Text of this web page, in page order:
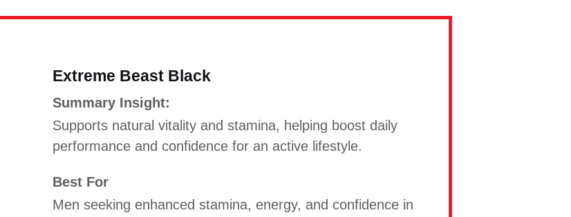
Extreme Beast Black
Summary Insight:
Supports natural vitality and stamina, helping boost daily
performance and confidence for an active lifestyle.
Best For
Men seeking enhanced stamina, energy, and confidence in